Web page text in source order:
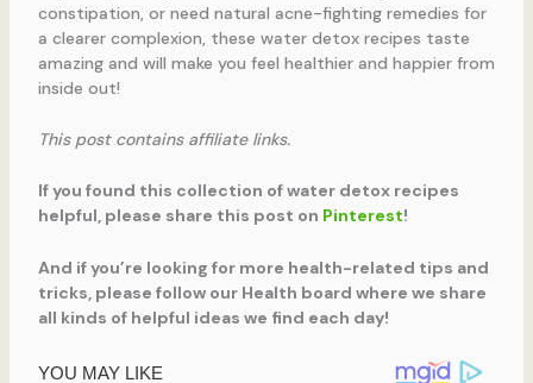
constipation, or need natural acne-fighting remedies for
a clearer complexion, these water detox recipes taste
amazing and will make you feel healthier and happier from
inside out!
This post contains affiliate links.
If you found this collection of water detox recipes
helpful, please share this post on Pinterest!
And if you’re looking for more health-related tips and
tricks, please follow our Health board where we share
all kinds of helpful ideas we find each day!